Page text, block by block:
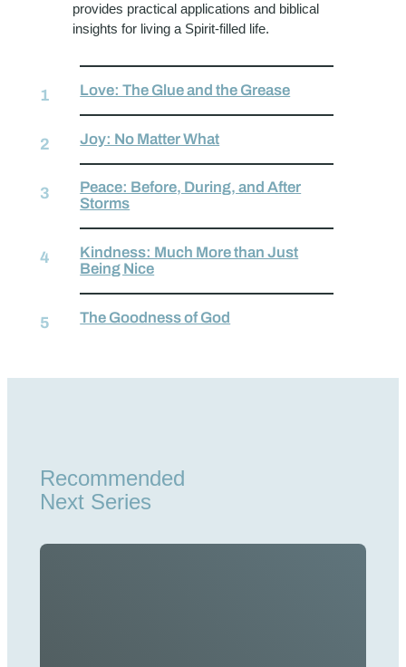
provides practical applications and biblical
insights for living a Spirit-filled life.
Love: The Glue and the Grease
Joy: No Matter What
Peace: Before, During, and After
Storms
Kindness: Much More than Just
Being Nice
The Goodness of God
Recommended
Next Series